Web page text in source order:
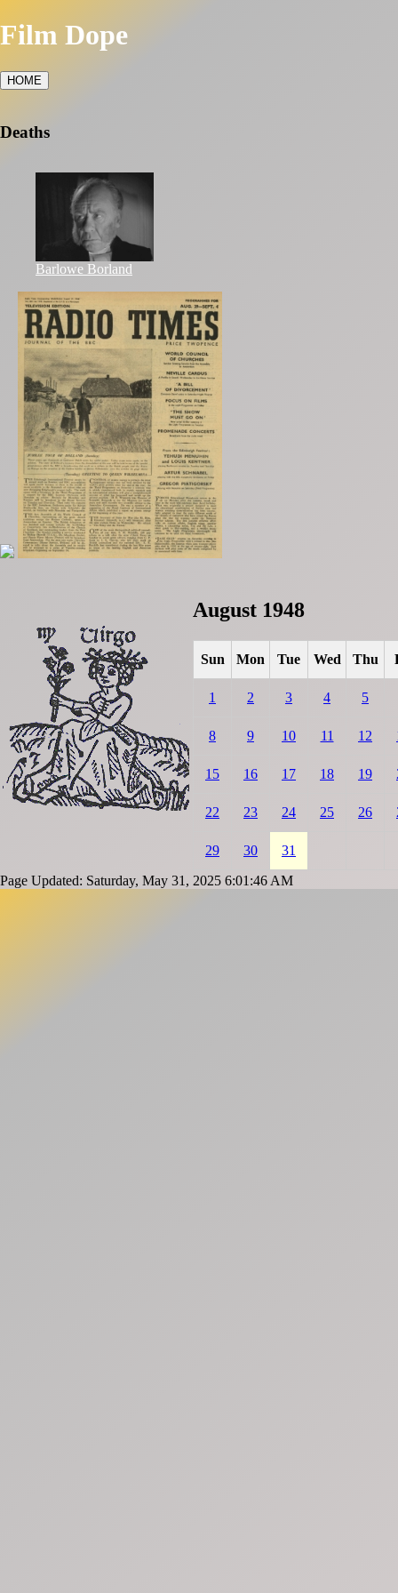
Film Dope
HOME
Deaths
Barlowe Borland
August 1948
Sun Mon Tue Wed Thu
1 2 3 4 5
8 9 10 11 12
15 16 17 18 19
22 23 24 25 26
29 30 31
Page Updated: Saturday, May 31, 2025 6:01:46 AM